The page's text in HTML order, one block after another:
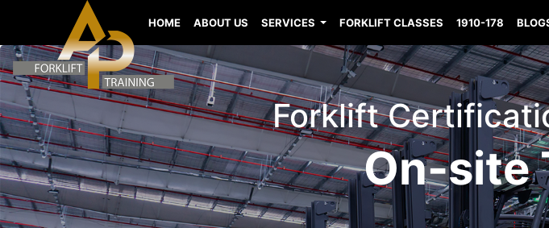
HOME ABOUT US SERVICES FORKLIFT CLASSES 1910-178
Forklift
On-site